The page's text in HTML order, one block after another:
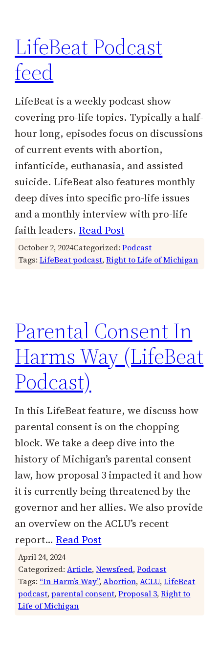
LifeBeat Podcast
feed
LifeBeat is a weekly podcast show
covering pro-life topics. Typically a half-
hour long, episodes focus on discussions
of current events with abortion,
infanticide, euthanasia, and assisted
suicide. LifeBeat also features monthly
deep dives into specific pro-life issues
and a monthly interview with pro-life
faith leaders. Read Post
October 2, 2024Categorized:Podcast
Tags:LifeBeat podcast, Right to Life of Michigan
Parental Consent In
Harms Way (LifeBeat
Podcast)
In this LifeBeat feature, we discuss how
parental consent is on the chopping
block. We take a deep dive into the
history of Michigan’s parental consent
law, how proposal 3 impacted it and how
it is currently being threatened by the
governor and her allies. We also provide
an overview on the ACLU’s recent
report… Read Post
April 24, 2024
Categorized:Article, Newsfeed, Podcast
Tags: “In Harm’s Way”, Abortion, ACLU, LifeBeat
podcast, parental consent, Proposal 3, Right to
Life of Michigan